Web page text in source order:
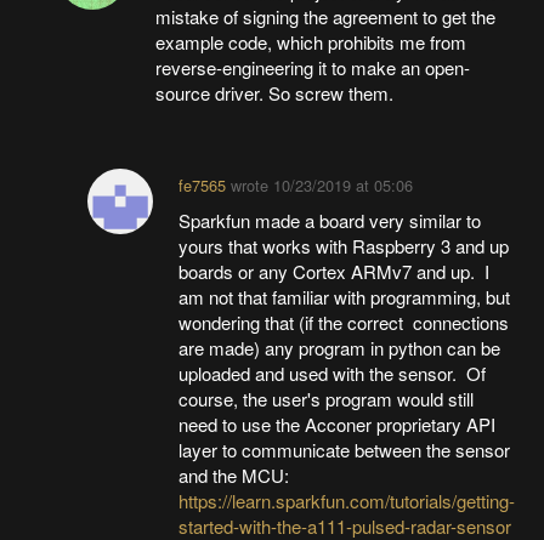
mistake of signing the agreement to get the
example code, which prohibits me from
reverse-engineering it to make an open-
source driver. So screw them.
fe7565 wrote 10/23/2019 at 05:06
Sparkfun made a board very similar to
yours that works with Raspberry 3 and up
boards or any Cortex ARMv7 and up. I
am not that familiar with programming, but
wondering that (if the correct connections
are made) any program in python can be
uploaded and used with the sensor. Of
course, the user's program would still
need to use the Acconer proprietary API
layer to communicate between the sensor
and the MCU:
https://learn.sparkfun.com/tutorials/getting-
started-with-the-a111-pulsed-radar-sensor